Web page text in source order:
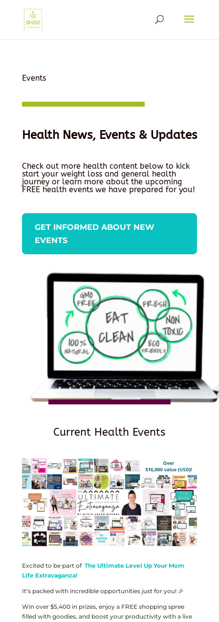
Events
Health News, Events & Updates
Check out more health content below to kick
start your weight loss and general health
journey or learn more about the upcoming
FREE health events we have prepared for you!
GET INFORMED ABOUT NEW
EVENTS
Current Health Events
Excited to be part of The Ultimate Level Up Your Mom
Life Extravaganza!
It’s packed with incredible opportunities just for you! 🎉
Win over $5,400 in prizes, enjoy a FREE shopping spree
filled with goodies, and boost your productivity with a live